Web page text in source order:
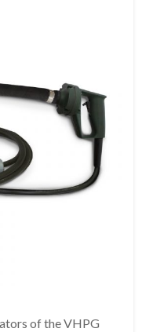
of the VHPG